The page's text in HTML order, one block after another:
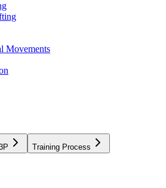
Movements
Training Process